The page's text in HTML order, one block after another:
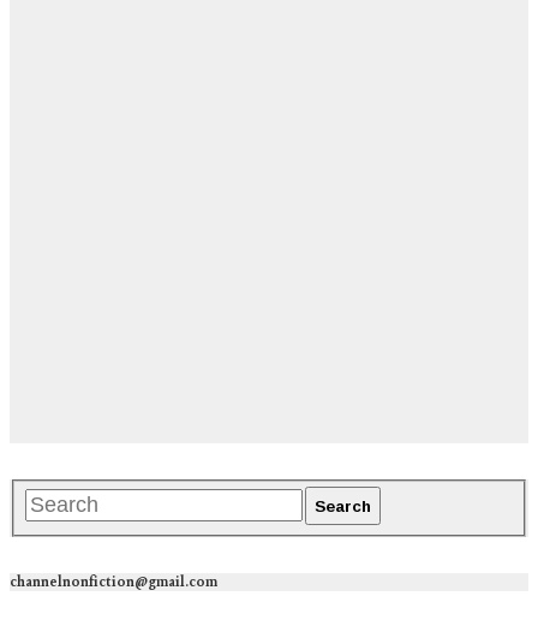
channelnonfiction@gmail.com